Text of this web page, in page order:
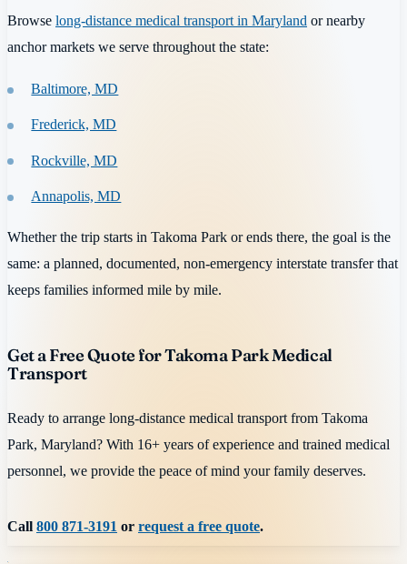
Browse long-distance medical transport in Maryland or nearby
anchor markets we serve throughout the state:
Baltimore, MD
Frederick, MD
Rockville, MD
Annapolis, MD
Whether the trip starts in Takoma Park or ends there, the goal is the
same: a planned, documented, non-emergency interstate transfer that
keeps families informed mile by mile.
Get a Free Quote for Takoma Park Medical
Transport
Ready to arrange long-distance medical transport from Takoma
Park, Maryland? With 16+ years of experience and trained medical
personnel, we provide the peace of mind your family deserves.
Call 800 871-3191 or request a free quote.